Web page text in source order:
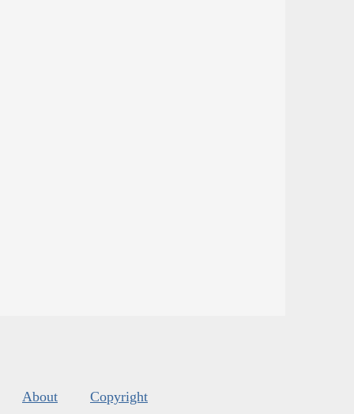
About Copyright